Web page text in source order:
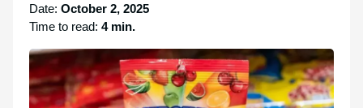
Date: October 2, 2025
Time to read: 4 min.